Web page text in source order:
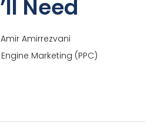
Need
Amir Amirrezvani
Marketing (PPC)